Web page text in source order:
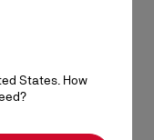
States. How